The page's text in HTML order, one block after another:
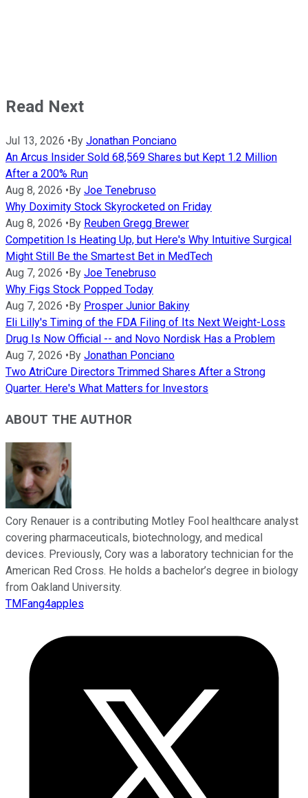
Read Next
Jul 13, 2026 • By Jonathan Ponciano
An Arcus Insider Sold 68,569 Shares but Kept 1.2 Million
After a 200% Run
Aug 8, 2026 • By Joe Tenebruso
Why Doximity Stock Skyrocketed on Friday
Aug 8, 2026 • By Reuben Gregg Brewer
Competition Is Heating Up, but Here's Why Intuitive Surgical
Might Still Be the Smartest Bet in MedTech
Aug 7, 2026 • By Joe Tenebruso
Why Figs Stock Popped Today
Aug 7, 2026 • By Prosper Junior Bakiny
Eli Lilly's Timing of the FDA Filing of Its Next Weight-Loss
Drug Is Now Official -- and Novo Nordisk Has a Problem
Aug 7, 2026 • By Jonathan Ponciano
Two AtriCure Directors Trimmed Shares After a Strong
Quarter. Here's What Matters for Investors
ABOUT THE AUTHOR
Cory Renauer is a contributing Motley Fool healthcare analyst
covering pharmaceuticals, biotechnology, and medical
devices. Previously, Cory was a laboratory technician for the
American Red Cross. He holds a bachelor’s degree in biology
from Oakland University.
TMFang4apples